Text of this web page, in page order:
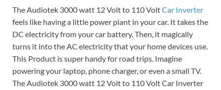
The Audiotek 3000 watt 12 Volt to 110 VoltCar Inverter
feels like having a little power plant in your car. It takes the
DC electricity from your car battery. Then, it magically
turns it into the AC electricity that your home devices use.
This Product is super handy for road trips. Imagine
powering your laptop, phone charger, or even a small TV.
The Audiotek 3000 watt 12 Volt to 110 Volt Car Inverter